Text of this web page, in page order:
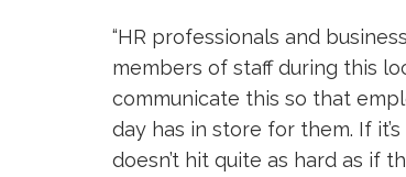
“HR professionals and
members of staff during this
communicate this so that
day has in store for them. If
doesn’t hit quite as hard as if